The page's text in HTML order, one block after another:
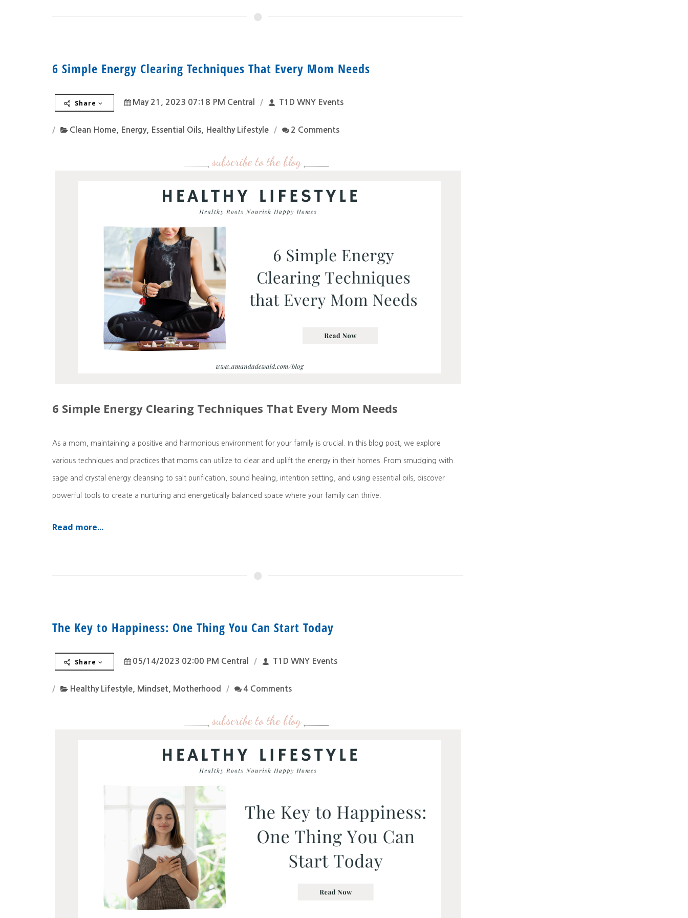
6 Simple Energy Clearing Techniques That Every Mom Needs
Share May 21, 2023 07:18 PM Central T1D WNY Events
Clean Home Energy, Essential Oils Healthy Lifestyle 2 Comments
subscribe to the blog
6 Simple Energy Clearing Techniques That Every Mom Needs
As a mom, maintaining a positive and harmonious environment for your family is crucial. In this blog post, we explore
various techniques and practices that moms can utilize to clear and uplift the energy in their homes. From smudging with
sage and crystal energy cleansing to salt purification, sound healing, intention setting, and using essential oils, discover
powerful tools to create a nurturing and energetically balanced space where your family can thrive.
Read more...
The Key to Happiness: One Thing You Can Start Today
Share 05/14/2023 02:00 PM Central T1D WNY Events
Healthy Lifestyle Mindset Motherhood 4 Comments
subscribe to the blog